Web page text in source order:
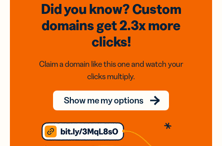
Did you know? Custom
domainsget 2.3xmore
clicks!
Claim a domain like this one and watch your
clicks multiply.
Show me my options